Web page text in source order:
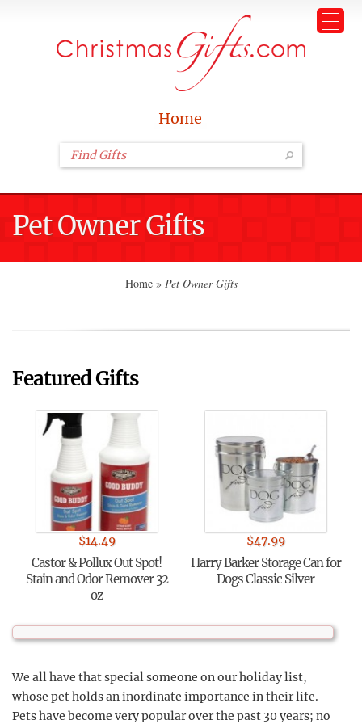
Home
Pet Owner Gifts
Home » Pet Owner Gifts
Featured Gifts
$14.49
Castor & Pollux Out Spot!
Stain and Odor Remover 32
oz
$47.99
Harry Barker Storage Can for
Dogs Classic Silver
We all have that special someone on our holiday list,
whose pet holds an inordinate importance in their life.
Pets have become very popular over the past 30 years; no